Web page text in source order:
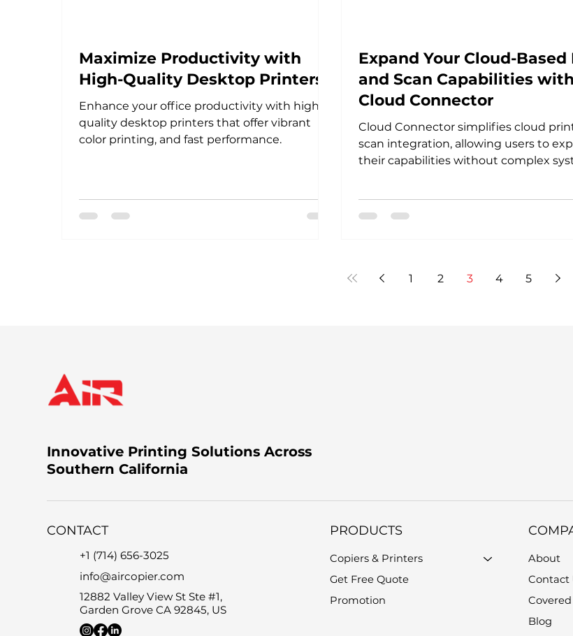
Maximize Productivity with
High-Quality Desktop Printers
Enhance your office productivity with high-
quality desktop printers that offer vibrant
color printing, and fast performance.
Expand Your Cloud-Based
and Scan Capabilities with
Cloud Connector
Cloud Connector simplifies cloud
scan integration, allowing users to
their capabilities without complex
1 2 3 4 5
Innovative Printing Solutions Across
Southern California
CONTACT
+1 (714) 656-3025
info@aircopier.com
12882 Valley View St Ste #1,
Garden Grove CA 92845, US
About
Contact
Blog
PRODUCTS
Copiers & Printers
Get Free Quote
Promotion